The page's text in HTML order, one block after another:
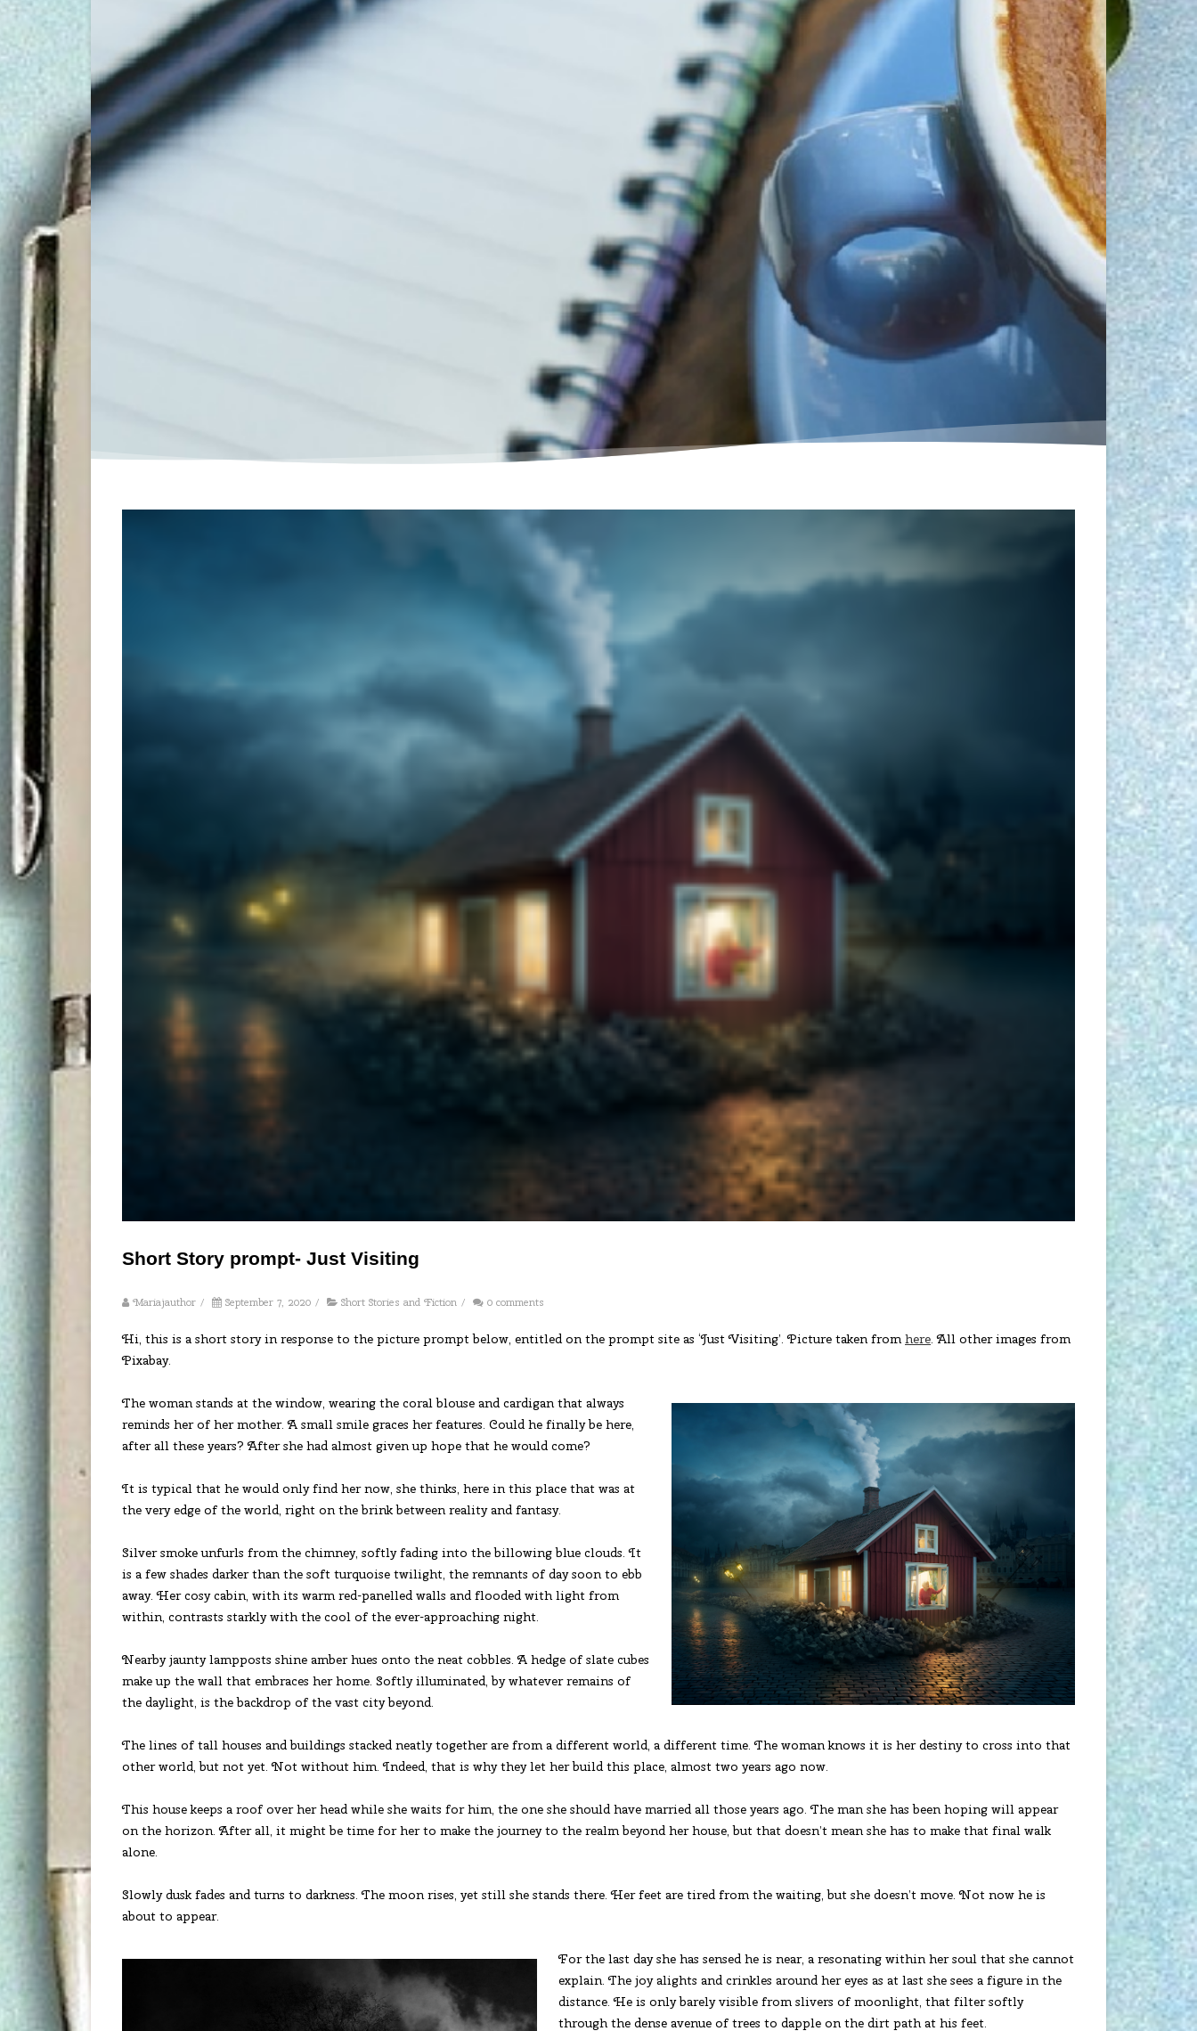
Short Story prompt- Just Visiting
Mariajauthor / September 7, 2020 / Short Stories and Fiction / 0 comments
Hi, this is a short story in response to the picture prompt below, entitled on the prompt site as ‘Just Visiting’. Picture taken fromhere. All other images from
Pixabay.
The woman stands at the window, wearing the coral blouse and cardigan that always
reminds her of her mother. A small smile graces her features. Could he finally be here,
after all these years? After she had almost given up hope that he would come?
It is typical that he would only find her now, she thinks, here in this place that was at
the very edge of the world, right on the brink between reality and fantasy.
Silver smoke unfurls from the chimney, softly fading into the billowing blue clouds. It
is a few shades darker than the soft turquoise twilight, the remnants of day soon to ebb
away. Her cosy cabin, with its warm red-panelled walls and flooded with light from
within, contrasts starkly with the cool of the ever-approaching night.
Nearby jaunty lampposts shine amber hues onto the neat cobbles. A hedge of slate cubes
make up the wall that embraces her home. Softly illuminated, by whatever remains of
the daylight, is the backdrop of the vast city beyond.
The lines of tall houses and buildings stacked neatly together are from a different world, a different time. The woman knows it is her destiny to cross into that
other world, but not yet. Not without him. Indeed, that is why they let her build this place, almost two years ago now.
This house keeps a roof over her head while she waits for him, the one she should have married all those years ago. The man she has been hoping will appear
on the horizon. After all, it might be time for her to make the journey to the realm beyond her house, but that doesn’t mean she has to make that final walk
alone.
Slowly dusk fades and turns to darkness. The moon rises, yet still she stands there. Her feet are tired from the waiting, but she doesn’t move. Not now he is
about to appear.
For the last day she has sensed he is near, a resonating within her soul that she cannot
explain. The joy alights and crinkles around her eyes as at last she sees a figure in the
distance. He is only barely visible from slivers of moonlight, that filter softly
through the dense avenue of trees to dapple on the dirt path at his feet.